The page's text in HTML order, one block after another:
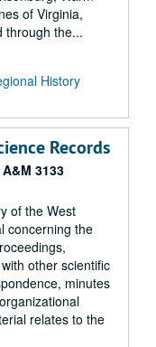
of Virginia,
through the...
History
Records
A&M 3133
of the West
concerning the
other scientific
minutes
relates to the